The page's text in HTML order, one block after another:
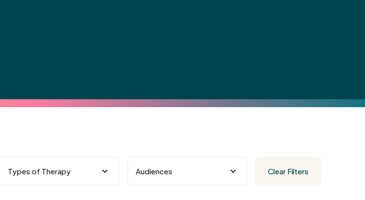
Types of Therapy Audiences Clear Filters